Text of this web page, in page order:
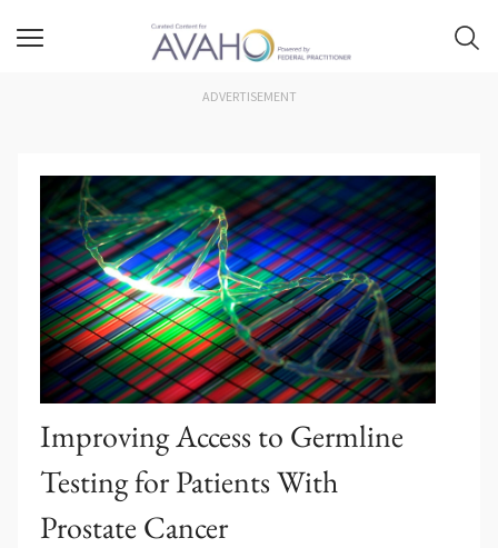
ADVERTISEMENT
Improving Access to Germline
Testing for Patients With
Prostate Cancer